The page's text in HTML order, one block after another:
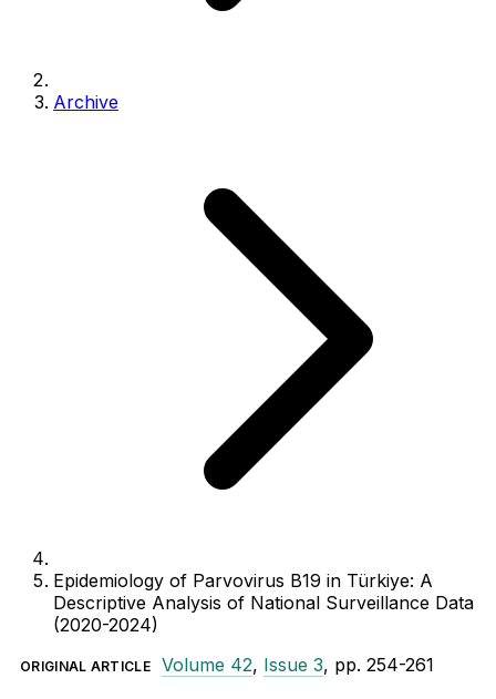
Archive
Epidemiology of Parvovirus B19 in Türkiye: A
Descriptive Analysis of National Surveillance Data
(2020-2024)
ORIGINAL ARTICLE Volume 42, Issue 3, pp. 254-261